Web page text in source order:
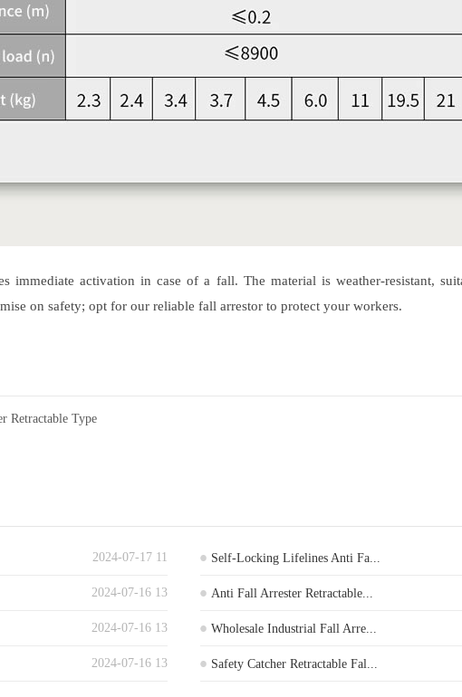
immediate activation in case of a fall. The material is weather-resistant,
on safety; opt for our reliable fall arrestor to protect your workers.
Retractable Type
2024-07-17 11 Self-Locking Lifelines Anti Fa...
2024-07-16 13 Anti Fall Arrester Retractable...
2024-07-16 13 Wholesale Industrial Fall Arre...
2024-07-16 13 Safety Catcher Retractable Fal...